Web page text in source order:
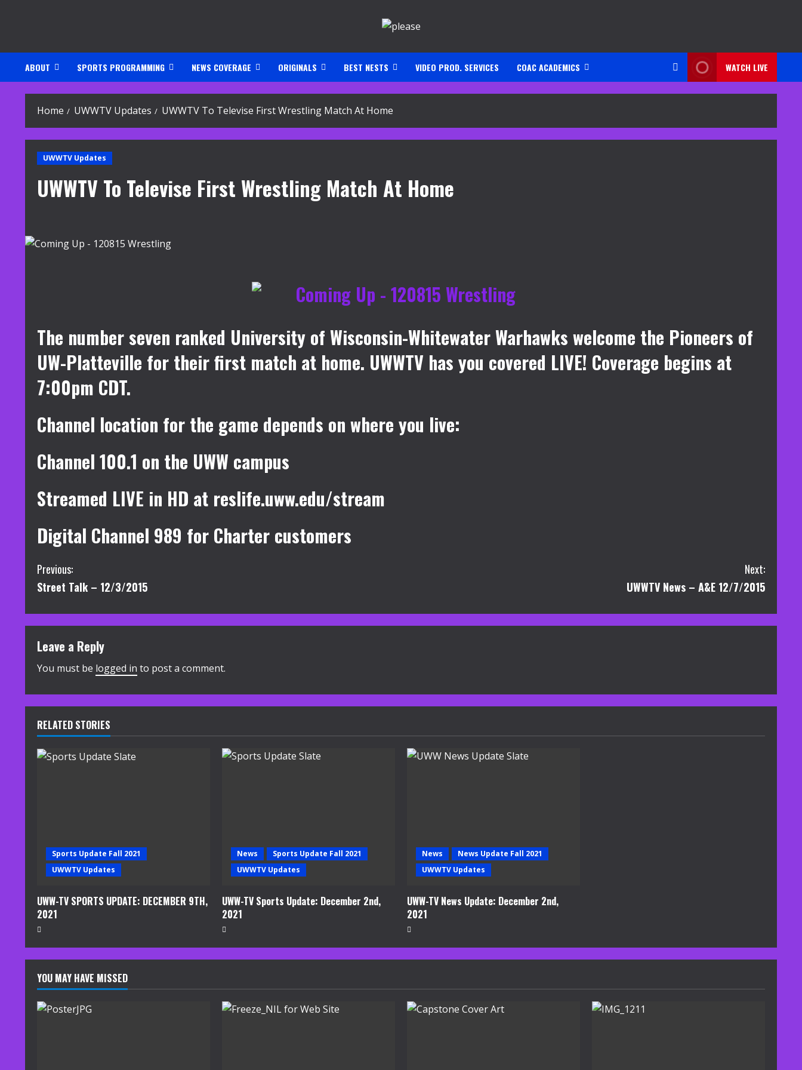
ABOUT SPORTS PROGRAMMING NEWS COVERAGE ORIGINALS BEST NESTS VIDEO PROD. SERVICES COAC ACADEMICS WATCH LIVE
Home UWWTV Updates UWWTV To Televise First Wrestling Match At Home
UWWTV Updates
UWWTV To Televise First Wrestling Match At Home
The number seven ranked University of Wisconsin-Whitewater Warhawks welcome the Pioneers of
UW-Platteville for their first match at home. UWWTV has you covered LIVE! Coverage begins at
7:00pm CDT.
Channel location for the game depends on where you live:
Channel 100.1 on the UWW campus
Streamed LIVE in HD at reslife.uww.edu/stream
Digital Channel 989 for Charter customers
C
o
n
t
i
n
u
e
n
g
Previous:
Street Talk – 12/3/2015
Next:
UWWTV News – A&E 12/7/2015
Leave a Reply
You must be logged in to post a comment.
RELATED STORIES
Sports Update Fall 2021
UWWTV Updates
UWW-TV SPORTS UPDATE: DECEMBER 9TH,
2021
News
Sports Update Fall 2021
UWWTV Updates
UWW-TV Sports Update: December 2nd,
2021
News
News Update Fall 2021
UWWTV Updates
UWW-TV News Update: December 2nd,
2021
YOU MAY HAVE MISSED